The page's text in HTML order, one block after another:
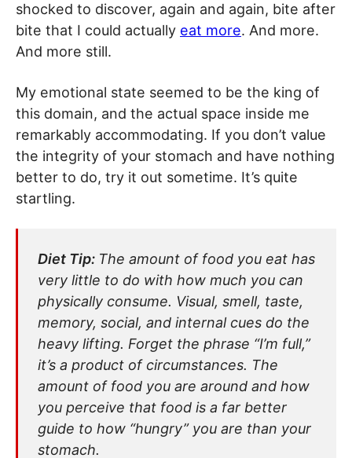
shocked to discover, again and again, bite after
bite that I could actually eat more. And more.
And more still.
My emotional state seemed to be the king of
this domain, and the actual space inside me
remarkably accommodating. If you don’t value
the integrity of your stomach and have nothing
better to do, try it out sometime. It’s quite
startling.
Diet Tip: The amount of food you eat has
very little to do with how much you can
physically consume. Visual, smell, taste,
memory, social, and internal cues do the
heavy lifting. Forget the phrase “I’m full,”
it’s a product of circumstances. The
amount of food you are around and how
you perceive that food is a far better
guide to how “hungry” you are than your
stomach.